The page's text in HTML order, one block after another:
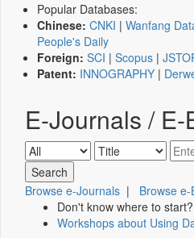
Popular Databases:
Chinese: CNKI | Wanfang
People's Daily
Foreign: SCI | Scopus |
Patent: INNOGRAPHY |
E-Journals / E-
Browse e-Journals | Browse
Don't know where to start?
Workshops about Using